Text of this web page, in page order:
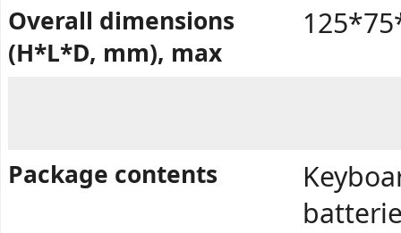
Overall dimensions
(H*L*D, mm), max
Package contents